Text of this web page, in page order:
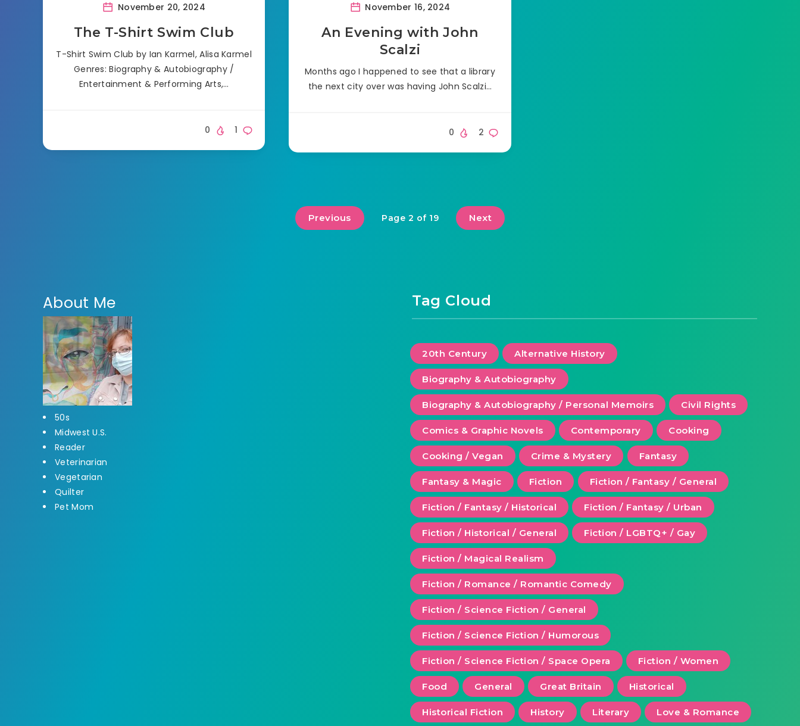
November 20, 2024
The T-Shirt Swim Club
T-Shirt Swim Club by Ian Karmel, Alisa Karmel
Genres: Biography & Autobiography /
Entertainment & Performing Arts,…
1
0
November 16, 2024
An Evening with John
Scalzi
Months ago I happened to see that a library
the next city over was having John Scalzi…
2
0
Previous Page 2 of 19 Next
About Me
50s
Midwest U.S.
Reader
Veterinarian
Vegetarian
Quilter
Pet Mom
Tag Cloud
20th Century Alternative History
Biography & Autobiography
Biography & Autobiography / Personal Memoirs Civil Rights
Comics & Graphic Novels Contemporary Cooking
Cooking / Vegan Crime & Mystery Fantasy
Fantasy & Magic Fiction Fiction / Fantasy / General
Fiction / Fantasy / Historical Fiction / Fantasy / Urban
Fiction / Historical / General Fiction / LGBTQ+ / Gay
Fiction / Magical Realism
Fiction / Romance / Romantic Comedy
Fiction / Science Fiction / General
Fiction / Science Fiction / Humorous
Fiction / Science Fiction / Space Opera Fiction / Women
Food General Great Britain Historical
Historical Fiction History Literary Love & Romance